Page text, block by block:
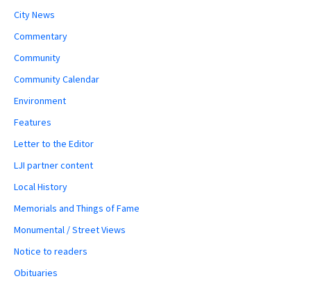
City News
Commentary
Community
Community Calendar
Environment
Features
Letter to the Editor
LJI partner content
Local History
Memorials and Things of Fame
Monumental / Street Views
Notice to readers
Obituaries